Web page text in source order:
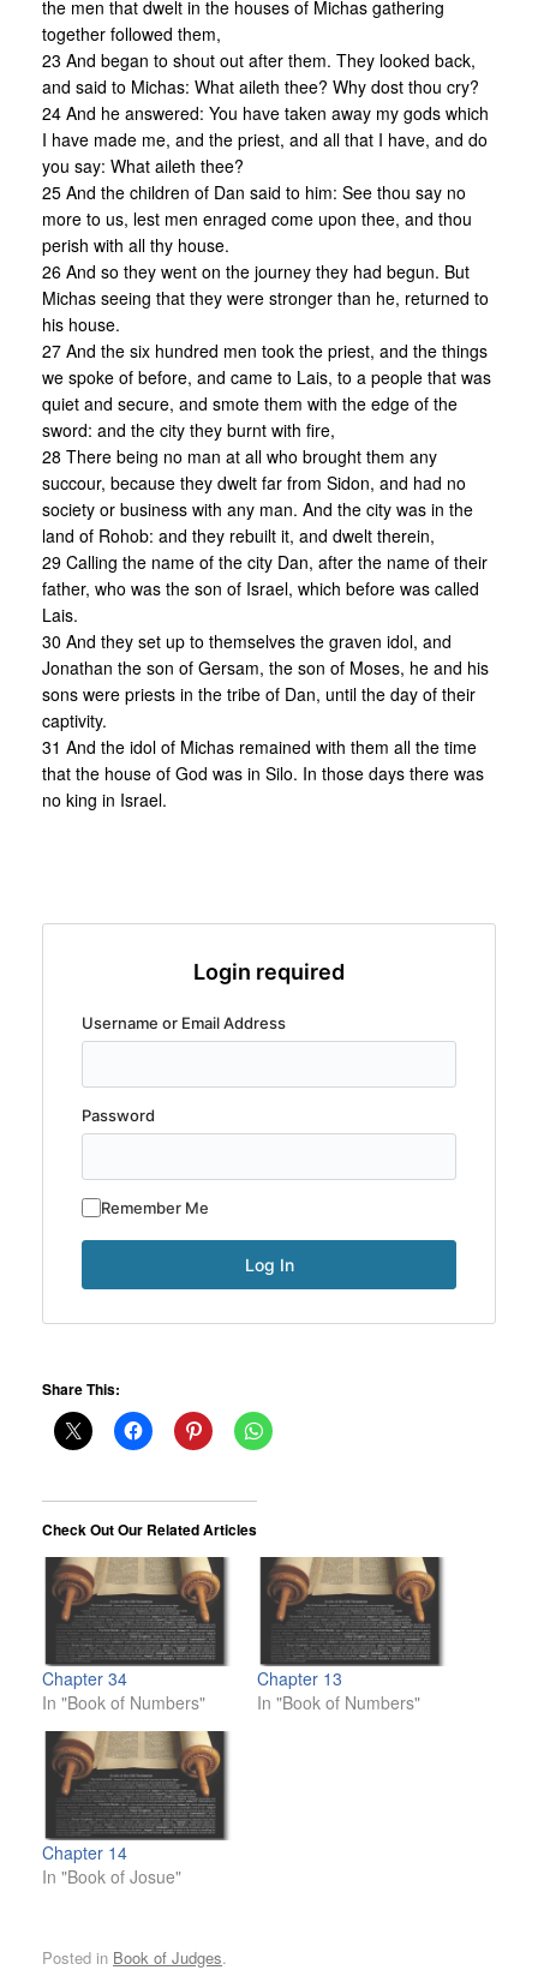
the men that dwelt in the houses of Michas gathering
together followed them,
23 And began to shout out after them. They looked back,
and said to Michas: What aileth thee? Why dost thou cry?
24 And he answered: You have taken away my gods which
I have made me, and the priest, and all that I have, and do
you say: What aileth thee?
25 And the children of Dan said to him: See thou say no
more to us, lest men enraged come upon thee, and thou
perish with all thy house.
26 And so they went on the journey they had begun. But
Michas seeing that they were stronger than he, returned to
his house.
27 And the six hundred men took the priest, and the things
we spoke of before, and came to Lais, to a people that was
quiet and secure, and smote them with the edge of the
sword: and the city they burnt with fire,
28 There being no man at all who brought them any
succour, because they dwelt far from Sidon, and had no
society or business with any man. And the city was in the
land of Rohob: and they rebuilt it, and dwelt therein,
29 Calling the name of the city Dan, after the name of their
father, who was the son of Israel, which before was called
Lais.
30 And they set up to themselves the graven idol, and
Jonathan the son of Gersam, the son of Moses, he and his
sons were priests in the tribe of Dan, until the day of their
captivity.
31 And the idol of Michas remained with them all the time
that the house of God was in Silo. In those days there was
no king in Israel.
Login required
Username or Email Address
Password
Remember Me
Share This:
Check Out Our Related Articles
Chapter 34
In "Book of Numbers"
Chapter 13
In "Book of Numbers"
Chapter 14
In "Book of Josue"
Posted in Book of Judges.